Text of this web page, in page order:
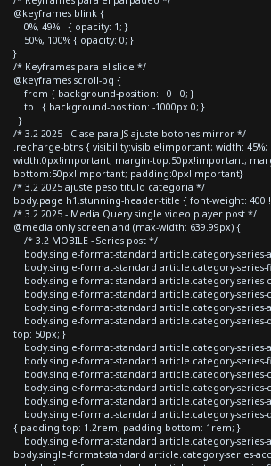
@keyframes blink {
0%, 49% { opacity: 1; }
50%, 100% { opacity: 0; }
}
/* Keyframes para el slide */
@keyframes scroll-bg {
from { background-position: 0 0; }
to { background-position: -1000px 0; }
}
/* 3.2 2025 - Clase para JS ajuste botones mirror */
.recharge-btns { visibility:visible!important; width:
width:0px!important; margin-top:50px!important;
bottom:50px!important; padding:0px!important}
/* 3.2 2025 ajuste peso titulo categoria */
body.page h1.stunning-header-title { font-weight: 400
/* 3.2 2025 - Media Query single video player post */
@media only screen and (max-width: 639.99px) {
/* 3.2 MOBILE - Series post */
body.single-format-standard article.category-series-
body.single-format-standard article.category-series-
body.single-format-standard article.category-series-
body.single-format-standard article.category-series-
body.single-format-standard article.category-series-
body.single-format-standard article.category-
top: 50px; }
body.single-format-standard article.category-series-
body.single-format-standard article.category-series-
body.single-format-standard article.category-series-
body.single-format-standard article.category-series-
body.single-format-standard article.category-series-
body.single-format-standard article.category-
{ padding-top: 1.2rem; padding-bottom: 1rem; }
body.single-format-standard article.category-series-
body.single-format-standard article.category-series-